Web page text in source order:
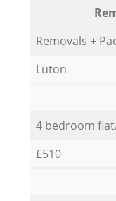
Removals +
Luton
4 bedroom
£510